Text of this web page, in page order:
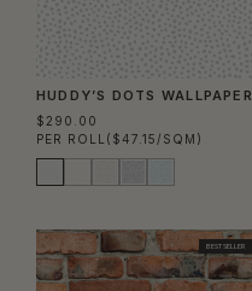
HUDDY’S DOTS WALLPAPER
$290.00
PER ROLL ($47.15/SQM)
BEST SELLER